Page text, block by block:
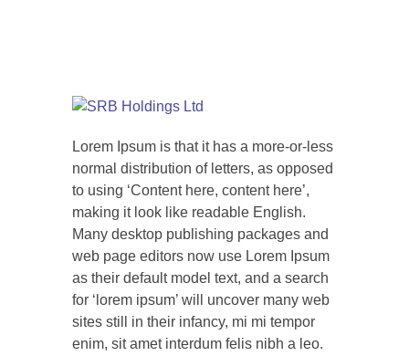
Lorem Ipsum is that it has a more-or-less
normal distribution of letters, as opposed
to using ‘Content here, content here’,
making it look like readable English.
Many desktop publishing packages and
web page editors now use Lorem Ipsum
as their default model text, and a search
for ‘lorem ipsum’ will uncover many web
sites still in their infancy, mi mi tempor
enim, sit amet interdum felis nibh a leo.